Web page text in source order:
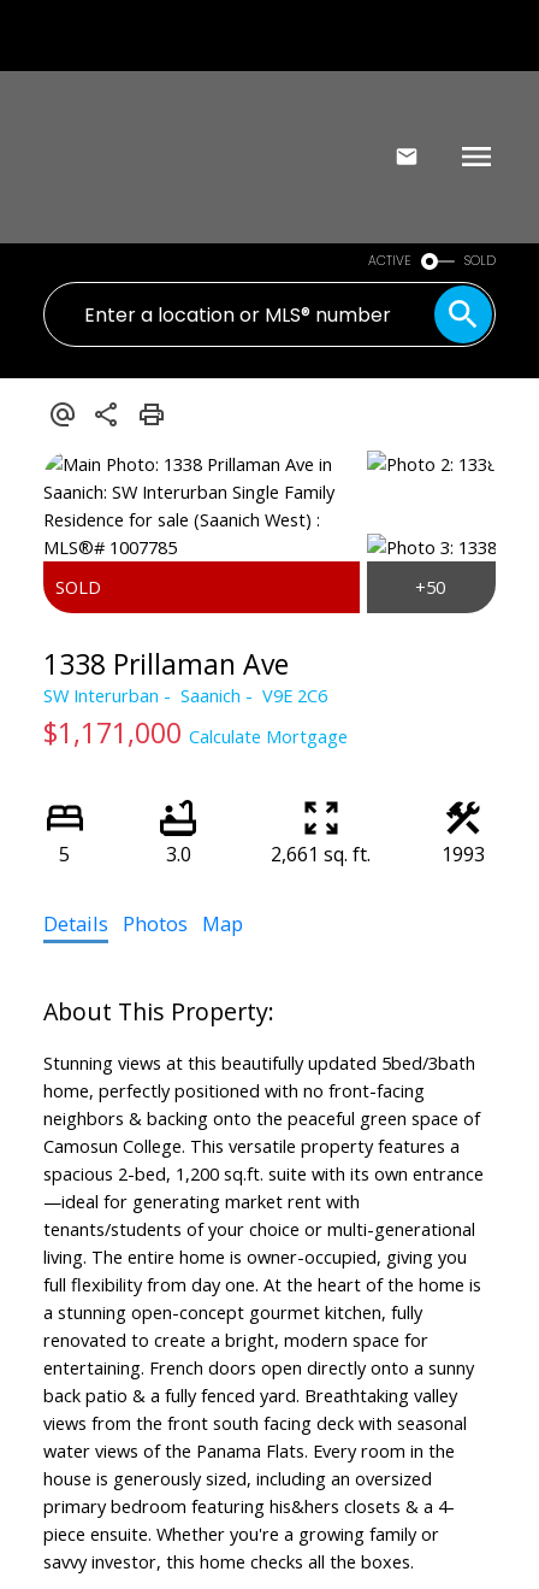
ACTIVE SOLD
1338 Prillaman Ave
SW Interurban Saanich V9E 2C6
$1,171,000 Calculate Mortgage
5 3.0 2,661 sq. ft. 1993
Details Photos Map
Stunning views at this beautifully updated 5bed/3bath
home, perfectly positioned with no front-facing
neighbors & backing onto the peaceful green space of
Camosun College. This versatile property features a
spacious 2-bed, 1,200 sq.ft. suite with its own entrance
—ideal for generating market rent with
tenants/students of your choice or multi-generational
living. The entire home is owner-occupied, giving you
full flexibility from day one. At the heart of the home is
a stunning open-concept gourmet kitchen, fully
renovated to create a bright, modern space for
entertaining. French doors open directly onto a sunny
back patio & a fully fenced yard. Breathtaking valley
views from the front south facing deck with seasonal
water views of the Panama Flats. Every room in the
house is generously sized, including an oversized
primary bedroom featuring his&hers closets & a 4-
piece ensuite. Whether you're a growing family or
savvy investor, this home checks all the boxes.